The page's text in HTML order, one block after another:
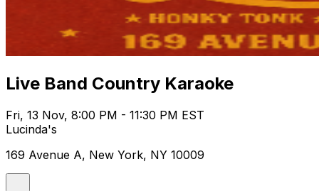
Live Band Country Karaoke
Fri, 13 Nov, 8:00 PM - 11:30 PM EST
Lucinda's
169 Avenue A, New York, NY 10009